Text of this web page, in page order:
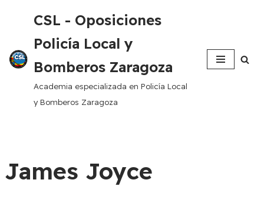
al
contenido
CSL - Oposiciones
Policía Local y
Bomberos Zaragoza
Academia especializada en Policía Local
y Bomberos Zaragoza
James Joyce